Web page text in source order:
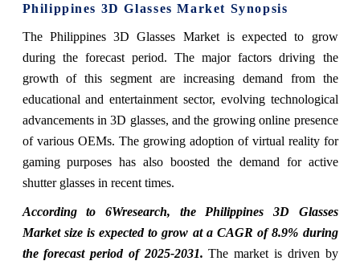
Philippines 3D Glasses Market Synopsis
The Philippines 3D Glasses Market is expected to grow
during the forecast period. The major factors driving the
growth of this segment are increasing demand from the
educational and entertainment sector, evolving technological
advancements in 3D glasses, and the growing online presence
of various OEMs. The growing adoption of virtual reality for
gaming purposes has also boosted the demand for active
shutter glasses in recent times.
According to 6Wresearch, the Philippines 3D Glasses
Market size is expected to grow at a CAGR of 8.9% during
the forecast period of 2025-2031. The market is driven by